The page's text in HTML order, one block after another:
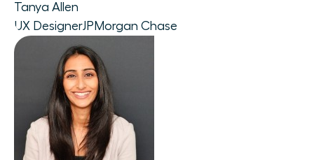
Tanya Allen
UX DesignerJPMorgan Chase